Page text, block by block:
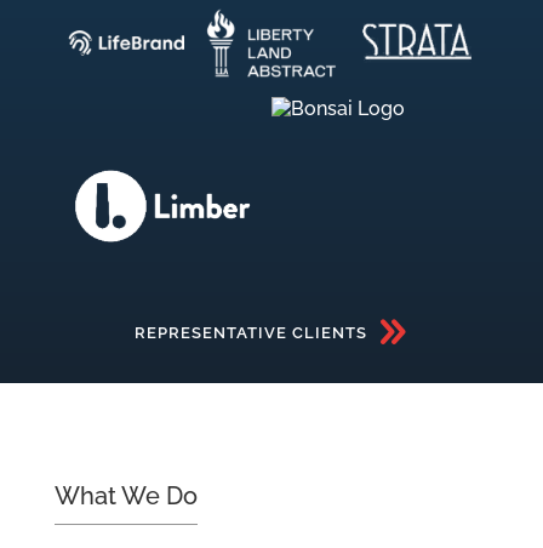
REPRESENTATIVE CLIENTS
What We Do